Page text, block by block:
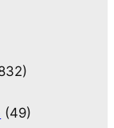
(49)